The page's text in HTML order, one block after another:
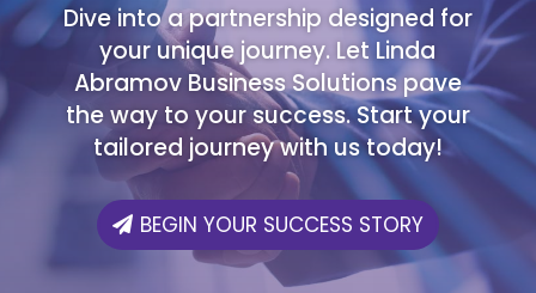
Dive into a partnership designed for
your unique journey. Let Linda
Abramov Business Solutions pave
the way to your success. Start your
tailored journey with us today!
BEGIN YOUR SUCCESS STORY